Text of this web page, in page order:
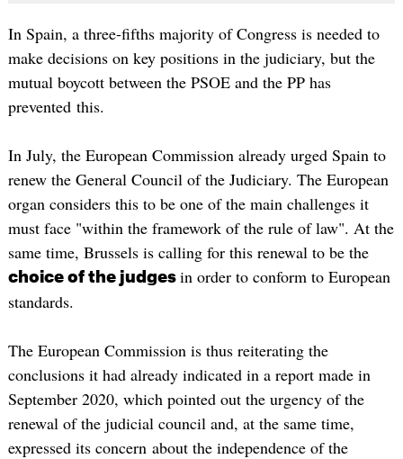
In Spain, a three-fifths majority of Congress is needed to
make decisions on key positions in the judiciary, but the
mutual boycott between the PSOE and the PP has
prevented this.
In July, the European Commission already urged Spain to
renew the General Council of the Judiciary. The European
organ considers this to be one of the main challenges it
must face "within the framework of the rule of law". At the
same time, Brussels is calling for this renewal to be the
choice of the judges in order to conform to European
standards.
The European Commission is thus reiterating the
conclusions it had already indicated in a report made in
September 2020, which pointed out the urgency of the
renewal of the judicial council and, at the same time,
expressed its concern about the independence of the